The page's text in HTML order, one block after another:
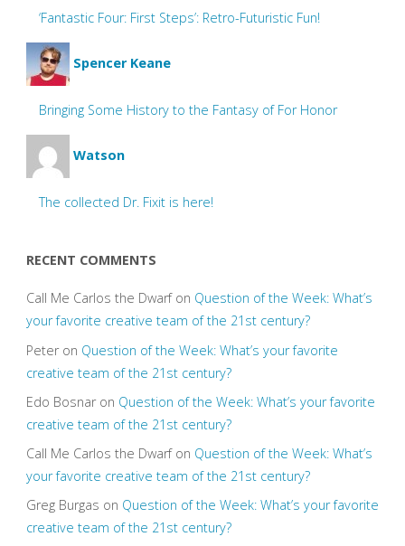
‘Fantastic Four: First Steps’: Retro-Futuristic Fun!
Spencer Keane
Bringing Some History to the Fantasy of For Honor
Watson
The collected Dr. Fixit is here!
RECENT COMMENTS
Call Me Carlos the Dwarfon Question of the Week: What’s
your favorite creative team of the 21st century?
Peteron Question of the Week: What’s your favorite
creative team of the 21st century?
Edo Bosnaron Question of the Week: What’s your favorite
creative team of the 21st century?
Call Me Carlos the Dwarfon Question of the Week: What’s
your favorite creative team of the 21st century?
Greg Burgas on Question of the Week: What’s your favorite
creative team of the 21st century?